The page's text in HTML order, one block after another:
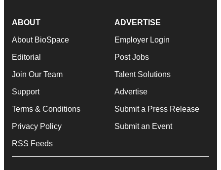
ABOUT
About BioSpace
Editorial
Join Our Team
Support
Terms & Conditions
Privacy Policy
RSS Feeds
ADVERTISE
Employer Login
Post Jobs
Talent Solutions
Advertise
Submit a Press Release
Submit an Event